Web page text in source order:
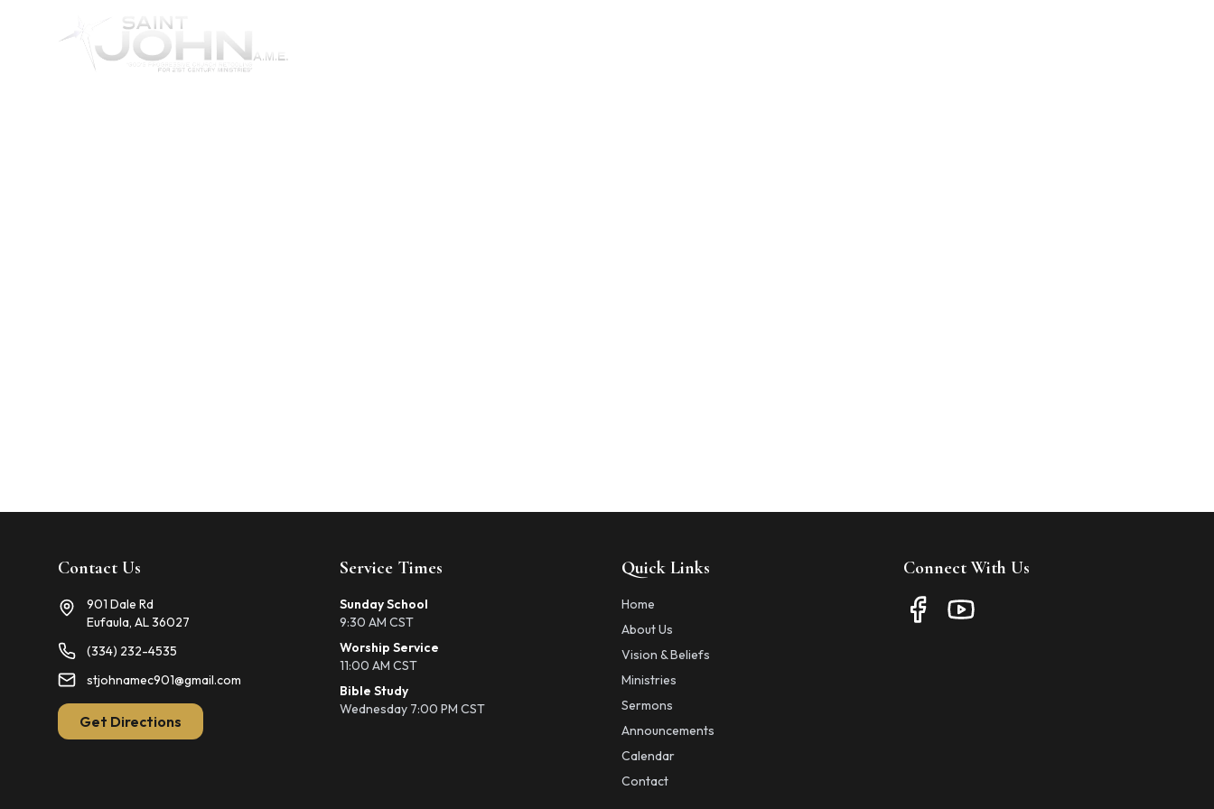
Contact Us
901 Dale Rd
Eufaula, AL 36027
(334) 232-4535
stjohnamec901@gmail.com
Get Directions
Service Times
Sunday School
9:30 AM CST
Worship Service
11:00 AM CST
Bible Study
Wednesday 7:00 PM CST
Quick Links
Home
About Us
Vision & Beliefs
Ministries
Sermons
Announcements
Calendar
Contact
Connect With Us